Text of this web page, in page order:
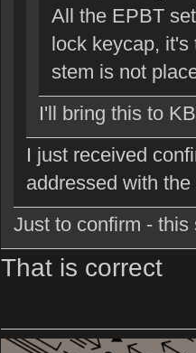
All the EPBT
lock keycap, it's
stem is not
I'll bring this to
I just received
addressed with
Just to confirm -
That is correct